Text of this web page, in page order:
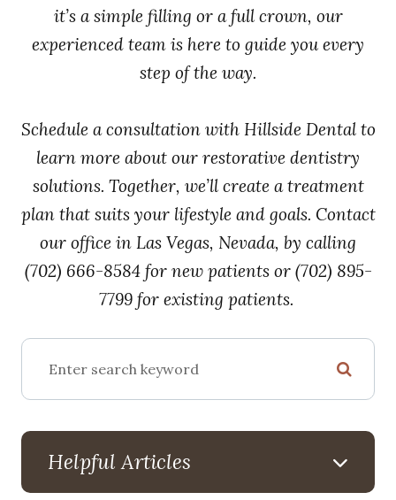
it’s a simple filling or a full crown, our
experienced team is here to guide you every
step of the way.
Schedule a consultation with Hillside Dental to
learn more about our restorative dentistry
solutions. Together, we’ll create a treatment
plan that suits your lifestyle and goals. Contact
our office in Las Vegas, Nevada, by calling
(702) 666-8584 for new patients or (702) 895-
7799 for existing patients.
Helpful Articles